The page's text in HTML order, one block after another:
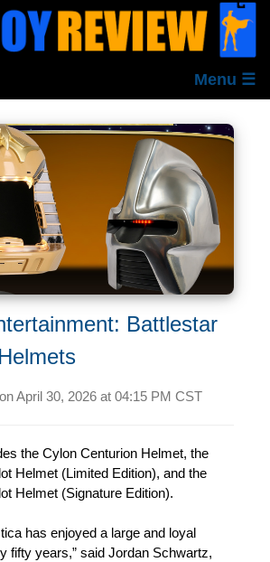
Menu ☰
Battlestar
onApril 30, 2026 at 04:15 PM CST
the Cylon Centurion Helmet, the
Helmet (Limited Edition), and the
Helmet (Signature Edition).
has enjoyed a large and loyal
fifty years,” said Jordan Schwartz,